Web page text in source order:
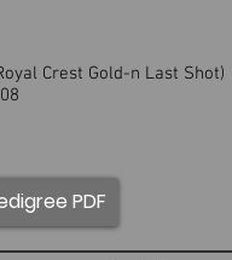
PDF
Crest Gold-n Last Shot)